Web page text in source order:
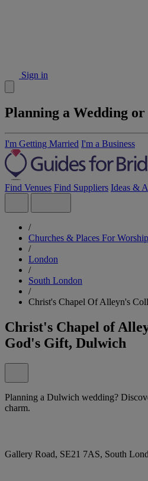
Sign in
Planning a Wedding
I'm Getting Married I'm a Business
Find Venues Find Suppliers Ideas &
/
Churches & Places For Worship
/
London
/
South London
/
Christ's Chapel Of Alleyn's
Christ's Chapel of
God's Gift, Dulwich
Planning a Dulwich wedding?
charm.
Gallery Road, SE21 7AS, South